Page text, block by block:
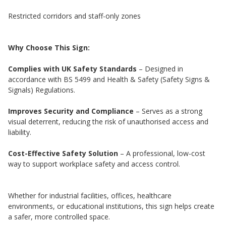
Restricted corridors and staff-only zones
Why Choose This Sign:
Complies with UK Safety Standards – Designed in
accordance with BS 5499 and Health & Safety (Safety Signs &
Signals) Regulations.
Improves Security and Compliance – Serves as a strong
visual deterrent, reducing the risk of unauthorised access and
liability.
Cost-Effective Safety Solution – A professional, low-cost
way to support workplace safety and access control.
Whether for industrial facilities, offices, healthcare
environments, or educational institutions, this sign helps create
a safer, more controlled space.